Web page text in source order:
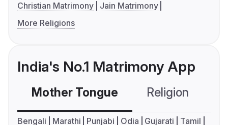
Christian Matrimony
Jain Matrimony
More Religions
India's No.1 Matrimony App
Mother Tongue Religion
Bengali Marathi Punjabi Odia Gujarati
Tamil